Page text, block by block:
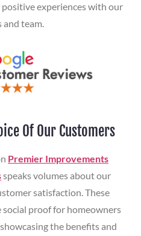
experiences with our
and team.
Of Our Customers
Premier Improvements
speaks volumes about our
satisfaction. These
proof for homeowners
, showcasing the benefits and